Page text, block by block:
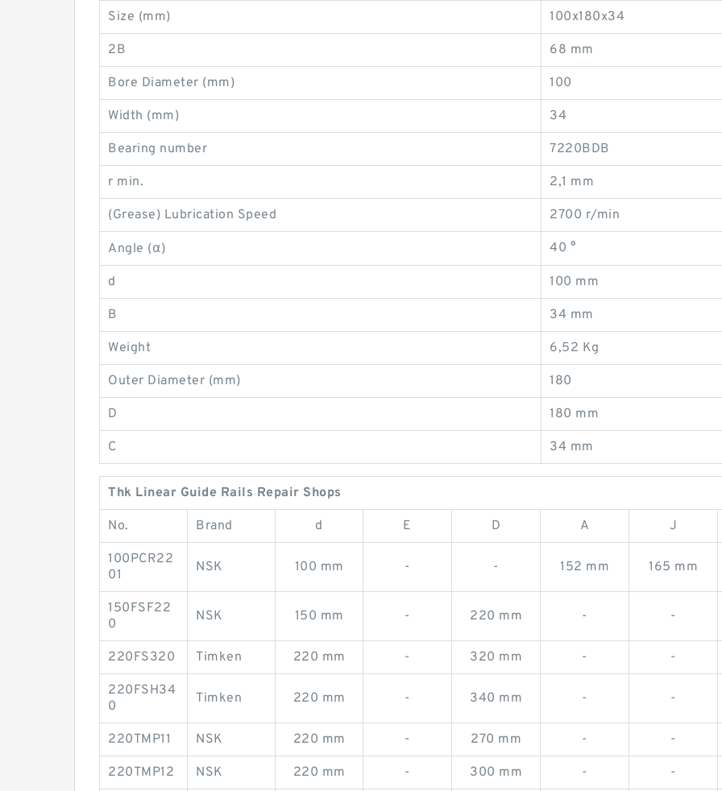
Size (mm) 100x180x34
2B 68 mm
Bore Diameter (mm) 100
Width (mm) 34
Bearing number 7220BDB
r min. 2,1 mm
(Grease) Lubrication Speed 2700 r/min
Angle (α) 40 °
d 100 mm
B 34 mm
Weight 6,52 Kg
Outer Diameter (mm) 180
D 180 mm
C 34 mm
Thk Linear Guide Rails Repair Shops
No. Brand d E D A J
100PCR22
01
NSK 100 mm - - 152 mm 165 mm
150FSF22
0
NSK 150 mm - 220 mm - -
220FS320 Timken 220 mm - 320 mm - -
220FSH34
0
Timken 220 mm - 340 mm - -
220TMP11 NSK 220 mm - 270 mm - -
220TMP12 NSK 220 mm - 300 mm - -